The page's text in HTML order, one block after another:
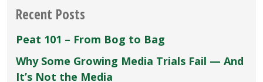
Recent Posts
Peat 101 – From Bog to Bag
Why Some Growing Media Trials Fail — And
It’s Not the Media